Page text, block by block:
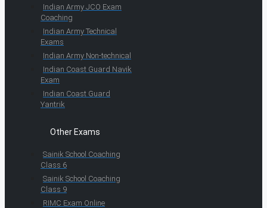
Indian Army JCO Exam
Coaching
Indian Army Technical
Exams
Indian Army Non-technical
Indian Coast Guard Navik
Exam
Indian Coast Guard
Yantrik
Other Exams
Sainik School Coaching
Class 6
Sainik School Coaching
Class 9
RIMC Exam Online